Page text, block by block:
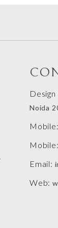
Noida
Mobile:
Mobile:
Email:
Web: